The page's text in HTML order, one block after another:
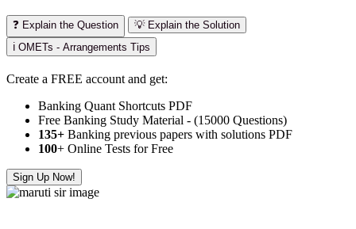
❓ Explain the Question
💡 Explain the Solution
ℹ️ OMETs - Arrangements Tips
Create a FREE account and get:
Banking Quant Shortcuts PDF
Free Banking Study Material - (15000 Questions)
135+ Banking previous papers with solutions PDF
100+ Online Tests for Free
Sign Up Now!